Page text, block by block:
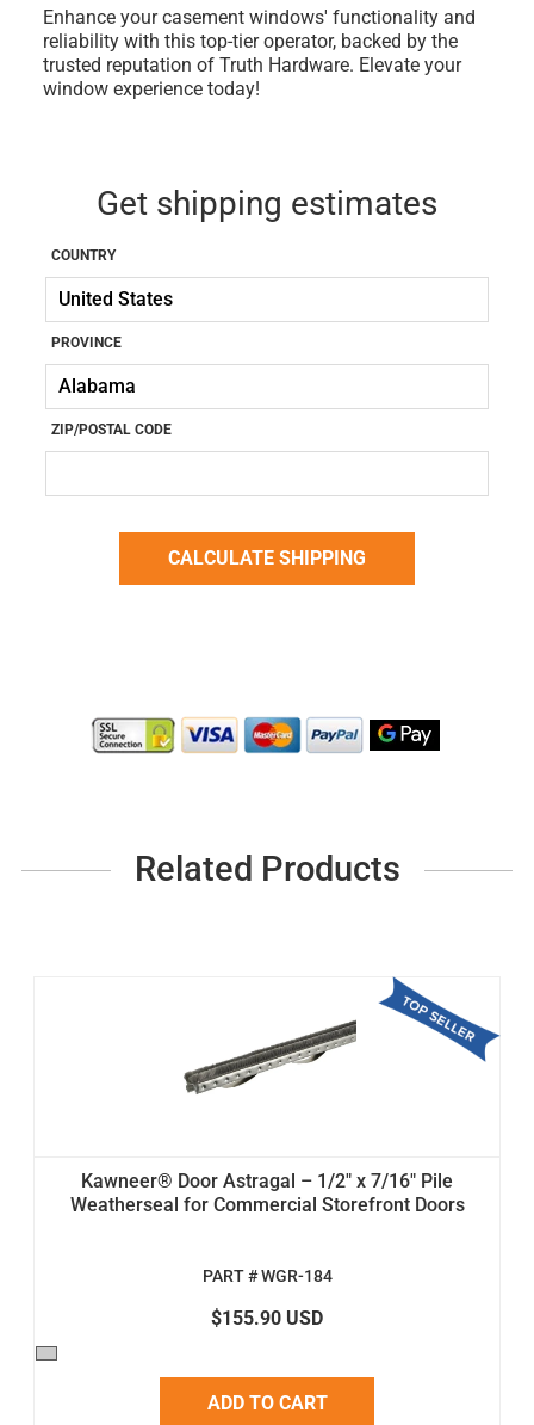
Enhance your casement windows' functionality and
reliability with this top-tier operator, backed by the
trusted reputation of Truth Hardware. Elevate your
window experience today!
Get shipping estimates
COUNTRY
PROVINCE
ZIP/POSTAL CODE
Related Products
Kawneer® Door Astragal – 1/2" x 7/16" Pile
Weatherseal for Commercial Storefront Doors
PART # WGR-184
$155.90 USD
ADD TO CART